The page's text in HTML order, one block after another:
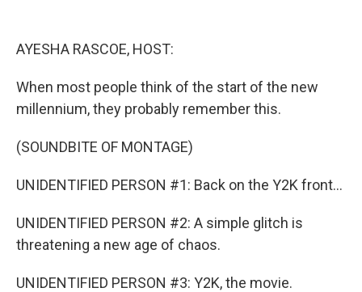
AYESHA RASCOE, HOST:
When most people think of the start of the new
millennium, they probably remember this.
(SOUNDBITE OF MONTAGE)
UNIDENTIFIED PERSON #1: Back on the Y2K front...
UNIDENTIFIED PERSON #2: A simple glitch is
threatening a new age of chaos.
UNIDENTIFIED PERSON #3: Y2K, the movie.